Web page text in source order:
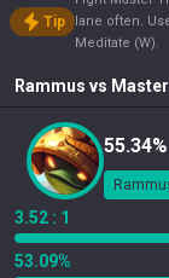
Tip
lane often.
Meditate (W).
Rammus vs
55.34%
3.52 : 1
53.09%